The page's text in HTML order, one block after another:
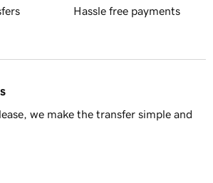
Hassle free payments
we make the transfer simple and